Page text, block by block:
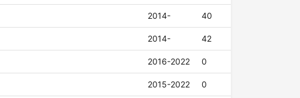
2014- 40
2014- 42
2016-2022 0
2015-2022 0